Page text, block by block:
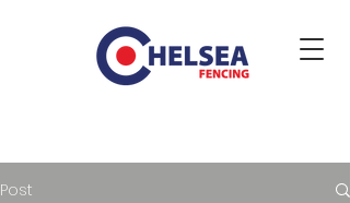
Post